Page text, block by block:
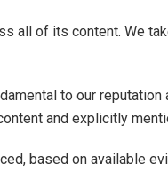
of its content. We
to our reputation
and explicitly
based on available